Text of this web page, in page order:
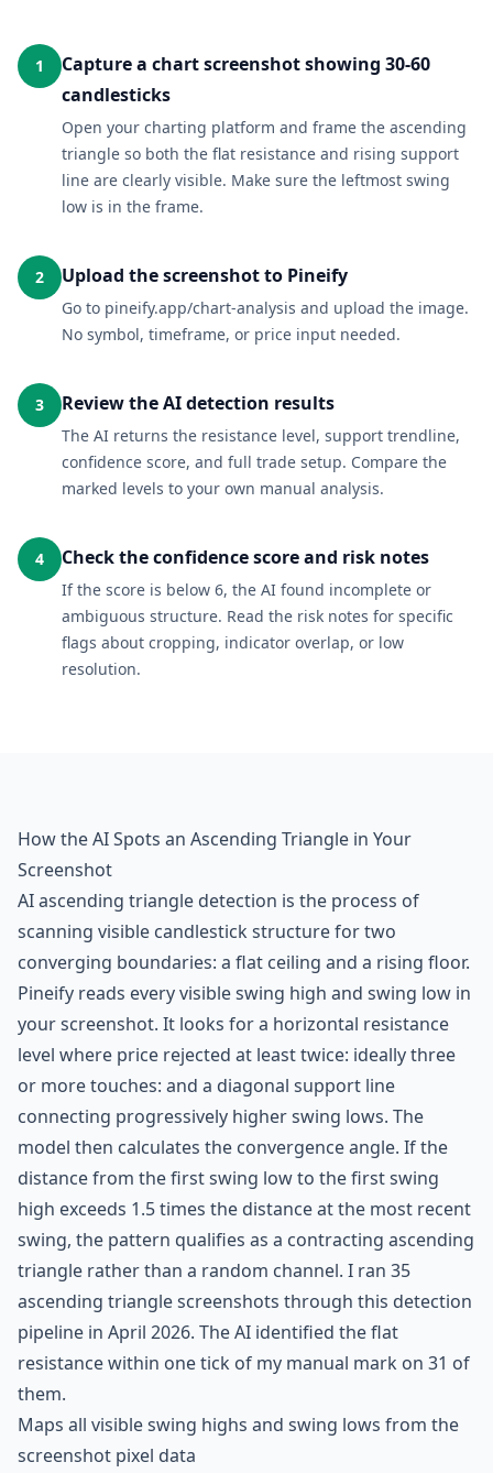
1
Capture a chart screenshot showing 30-60
candlesticks
Open your charting platform and frame the ascending
triangle so both the flat resistance and rising support
line are clearly visible. Make sure the leftmost swing
low is in the frame.
2 Upload the screenshot to Pineify
Go to pineify.app/chart-analysis and upload the image.
No symbol, timeframe, or price input needed.
3 Review the AI detection results
The AI returns the resistance level, support trendline,
confidence score, and full trade setup. Compare the
marked levels to your own manual analysis.
4 Check the confidence score and risk notes
If the score is below 6, the AI found incomplete or
ambiguous structure. Read the risk notes for specific
flags about cropping, indicator overlap, or low
resolution.
How the AI Spots an Ascending Triangle in Your
Screenshot
AI ascending triangle detection is the process of
scanning visible candlestick structure for two
converging boundaries: a flat ceiling and a rising floor.
Pineify reads every visible swing high and swing low in
your screenshot. It looks for a horizontal resistance
level where price rejected at least twice: ideally three
or more touches: and a diagonal support line
connecting progressively higher swing lows. The
model then calculates the convergence angle. If the
distance from the first swing low to the first swing
high exceeds 1.5 times the distance at the most recent
swing, the pattern qualifies as a contracting ascending
triangle rather than a random channel. I ran 35
ascending triangle screenshots through this detection
pipeline in April 2026. The AI identified the flat
resistance within one tick of my manual mark on 31 of
them.
Maps all visible swing highs and swing lows from the
screenshot pixel data